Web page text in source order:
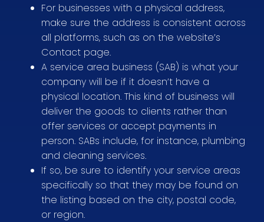
For businesses with a physical address,
make sure the address is consistent across
all platforms, such as on the website’s
Contact page.
A service area business (SAB) is what your
company will be if it doesn’t have a
physical location. This kind of business will
deliver the goods to clients rather than
offer services or accept payments in
person. SABs include, for instance, plumbing
and cleaning services.
If so, be sure to identify your service areas
specifically so that they may be found on
the listing based on the city, postal code,
or region.